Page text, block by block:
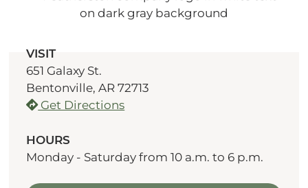
VISIT
651 Galaxy St.
Bentonville, AR 72713
Get Directions
HOURS
Monday - Saturday from 10 a.m. to 6 p.m.